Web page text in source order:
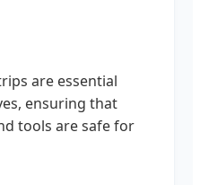
are essential
ensuring that
tools are safe for